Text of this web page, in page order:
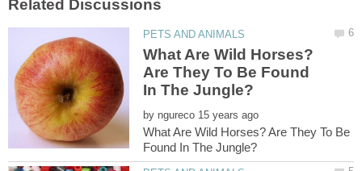
What Are Wild Horses?
Are They To Be Found
by
What Are Wild Horses? Are They To Be